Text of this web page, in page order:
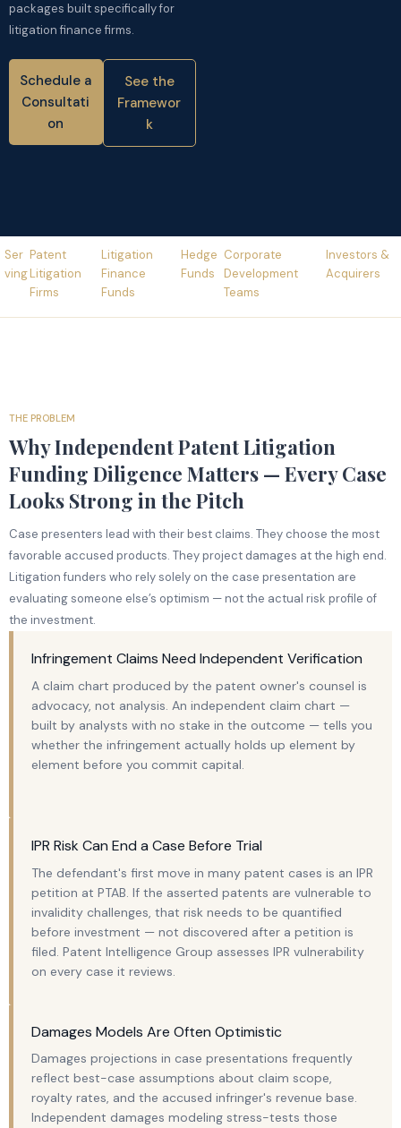
packages built specifically for
litigation finance firms.
Schedule a
Consultati
on
See the
Framewor
k
Ser
Ving
Patent
Litigation
Firms
Litigation
Finance
Funds
Hedge
Funds
Corporate
Development
Teams
Investors &
Acquirers
THE PROBLEM
Why Independent Patent Litigation
Funding Diligence Matters — Every Case
Looks Strong in the Pitch
Case presenters lead with their best claims. They choose the most
favorable accused products. They project damages at the high end.
Litigation funders who rely solely on the case presentation are
evaluating someone else’s optimism — not the actual risk profile of
the investment.
Infringement Claims Need Independent Verification
A claim chart produced by the patent owner's counsel is
advocacy, not analysis. An independent claim chart —
built by analysts with no stake in the outcome — tells you
whether the infringement actually holds up element by
element before you commit capital.
IPR Risk Can End a Case Before Trial
The defendant's first move in many patent cases is an IPR
petition at PTAB. If the asserted patents are vulnerable to
invalidity challenges, that risk needs to be quantified
before investment — not discovered after a petition is
filed. Patent Intelligence Group assesses IPR vulnerability
on every case it reviews.
Damages Models Are Often Optimistic
Damages projections in case presentations frequently
reflect best-case assumptions about claim scope,
royalty rates, and the accused infringer's revenue base.
Independent damages modeling stress-tests those